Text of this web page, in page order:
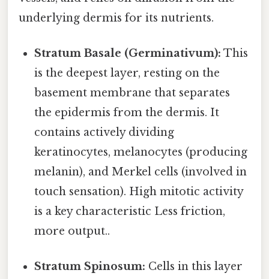
underlying dermis for its nutrients.
Stratum Basale (Germinativum): This
is the deepest layer, resting on the
basement membrane that separates
the epidermis from the dermis. It
contains actively dividing
keratinocytes, melanocytes (producing
melanin), and Merkel cells (involved in
touch sensation). High mitotic activity
is a key characteristic Less friction,
more output..
Stratum Spinosum: Cells in this layer